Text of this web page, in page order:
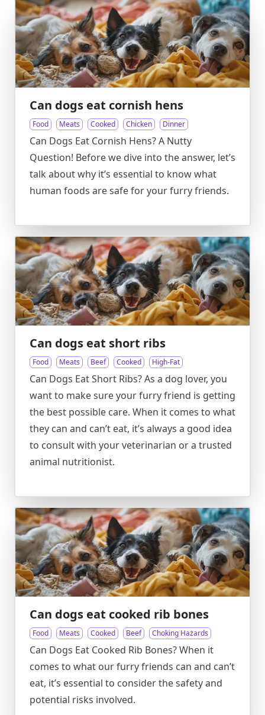
Can dogs eat cornish hens
Food Meats Cooked Chicken Dinner
Can Dogs Eat Cornish Hens? A Nutty
Question! Before we dive into the answer, let’s
talk about why it’s essential to know what
human foods are safe for your furry friends.
Can dogs eat short ribs
Food Meats Beef Cooked High-Fat
Can Dogs Eat Short Ribs? As a dog lover, you
want to make sure your furry friend is getting
the best possible care. When it comes to what
they can and can’t eat, it’s always a good idea
to consult with your veterinarian or a trusted
animal nutritionist.
Can dogs eat cooked rib bones
Food Meats Cooked Beef Choking Hazards
Can Dogs Eat Cooked Rib Bones? When it
comes to what our furry friends can and can’t
eat, it’s essential to consider the safety and
potential risks involved.